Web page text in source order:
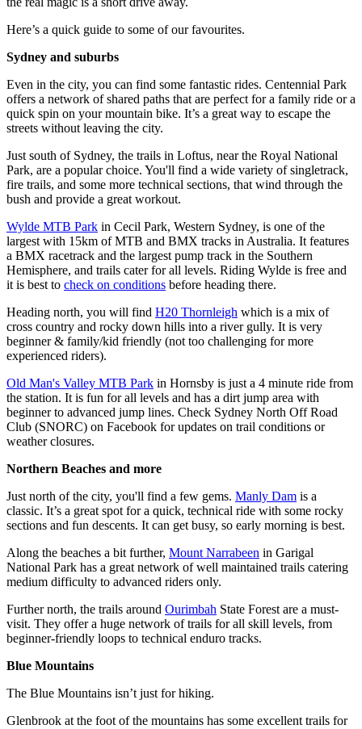
Here’s a quick guide to some of our favourites.
Sydney and suburbs
Even in the city, you can find some fantastic rides. Centennial Park
offers a network of shared paths that are perfect for a family ride or a
quick spin on your mountain bike. It’s a great way to escape the
streets without leaving the city.
Just south of Sydney, the trails in Loftus, near the Royal National
Park, are a popular choice. You'll find a wide variety of singletrack,
fire trails, and some more technical sections, that wind through the
bush and provide a great workout.
Wylde MTB Park in Cecil Park, Western Sydney, is one of the
largest with 15km of MTB and BMX tracks in Australia. It features
a BMX racetrack and the largest pump track in the Southern
Hemisphere, and trails cater for all levels. Riding Wylde is free and
it is best to check on conditions before heading there.
Heading north, you will find H20 Thornleigh which is a mix of
cross country and rocky down hills into a river gully. It is very
beginner & family/kid friendly (not too challenging for more
experienced riders).
Old Man's Valley MTB Park in Hornsby is just a 4 minute ride from
the station. It is fun for all levels and has a dirt jump area with
beginner to advanced jump lines. Check Sydney North Off Road
Club (SNORC) on Facebook for updates on trail conditions or
weather closures.
Northern Beaches and more
Just north of the city, you'll find a few gems. Manly Dam is a
classic. It’s a great spot for a quick, technical ride with some rocky
sections and fun descents. It can get busy, so early morning is best.
Along the beaches a bit further, Mount Narrabeen in Garigal
National Park has a great network of well maintained trails catering
medium difficulty to advanced riders only.
Further north, the trails around Ourimbah State Forest are a must-
visit. They offer a huge network of trails for all skill levels, from
beginner-friendly loops to technical enduro tracks.
Blue Mountains
The Blue Mountains isn’t just for hiking.
Glenbrook at the foot of the mountains has some excellent trails for